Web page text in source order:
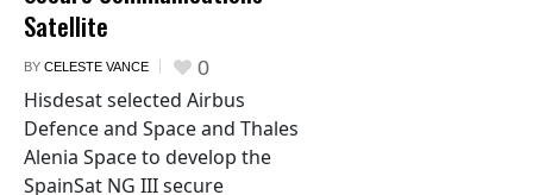
Satellite
BY CELESTE VANCE 0
Hisdesat selected Airbus
Defence and Space and Thales
Alenia Space to develop the
SpainSat NG III secure